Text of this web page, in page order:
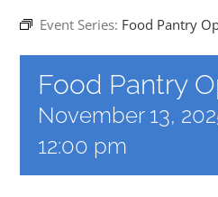
EVENTS
MINISTRIES
POSTS
Event Series: Food Pantry
Food Pantry
November 13,
12:00 pm